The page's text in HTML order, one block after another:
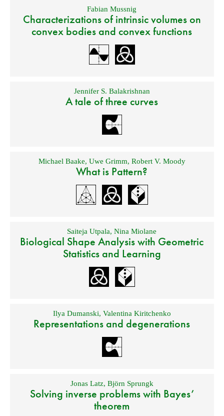
Fabian Mussnig
Characterizations of intrinsic volumes on
convex bodies and convex functions
Jennifer S. Balakrishnan
A tale of three curves
Michael Baake, Uwe Grimm, Robert V. Moody
What is Pattern?
Saiteja Utpala,Nina Miolane
Biological Shape Analysis with Geometric
Statistics and Learning
Ilya Dumanski, Valentina Kiritchenko
Representations and degenerations
Jonas Latz, Björn Sprungk
Solving inverse problems with Bayes’
theorem